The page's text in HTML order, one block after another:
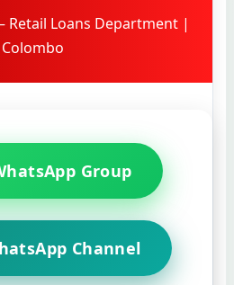
Retail Loans Department |
Colombo
Group
Channel